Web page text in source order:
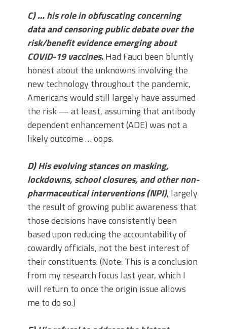
C) … his role in obfuscating concerning
data and censoring public debate over the
risk/benefit evidence emerging about
COVID-19 vaccines.Had Fauci been bluntly
honest about the unknowns involving the
new technology throughout the pandemic,
Americans would still largely have assumed
the risk — at least, assuming that antibody
dependent enhancement (ADE) was not a
likely outcome … oops.
D) His evolving stances on masking,
lockdowns, school closures, and other non-
pharmaceutical interventions (NPI), largely
the result of growing public awareness that
those decisions have consistently been
based upon reducing the accountability of
cowardly officials, not the best interest of
their constituents. (Note: This is a conclusion
from my research focus last year, which I
will return to once the origin issue allows
me to do so.)